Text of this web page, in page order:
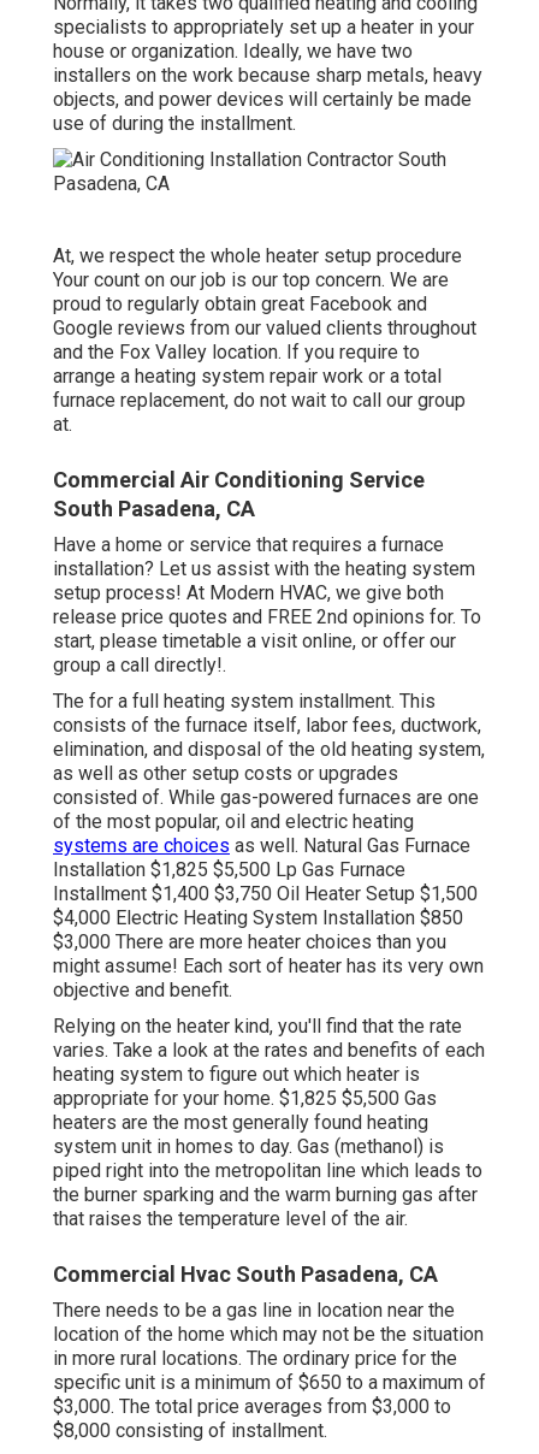
specialists to appropriately set up a heater in your
house or organization. Ideally, we have two
installers on the work because sharp metals, heavy
objects, and power devices will certainly be made
use of during the installment.
At, we respect the whole heater setup procedure
Your count on our job is our top concern. We are
proud to regularly obtain great Facebook and
Google reviews from our valued clients throughout
and the Fox Valley location. If you require to
arrange a heating system repair work or a total
furnace replacement, do not wait to call our group
at.
Commercial Air Conditioning Service
South Pasadena, CA
Have a home or service that requires a furnace
installation? Let us assist with the heating system
setup process! At Modern HVAC, we give both
release price quotes and FREE 2nd opinions for. To
start, please timetable a visit online, or offer our
group a call directly!.
The for a full heating system installment. This
consists of the furnace itself, labor fees, ductwork,
elimination, and disposal of the old heating system,
as well as other setup costs or upgrades
consisted of. While gas-powered furnaces are one
of the most popular, oil and electric heating
systems are choices as well. Natural Gas Furnace
Installation $1,825 $5,500 Lp Gas Furnace
Installment $1,400 $3,750 Oil Heater Setup $1,500
$4,000 Electric Heating System Installation $850
$3,000 There are more heater choices than you
might assume! Each sort of heater has its very own
objective and benefit.
Relying on the heater kind, you'll find that the rate
varies. Take a look at the rates and benefits of each
heating system to figure out which heater is
appropriate for your home. $1,825 $5,500 Gas
heaters are the most generally found heating
system unit in homes to day. Gas (methanol) is
piped right into the metropolitan line which leads to
the burner sparking and the warm burning gas after
that raises the temperature level of the air.
Commercial Hvac South Pasadena, CA
There needs to be a gas line in location near the
location of the home which may not be the situation
in more rural locations. The ordinary price for the
specific unit is a minimum of $650 to a maximum of
$3,000. The total price averages from $3,000 to
$8,000 consisting of installment.